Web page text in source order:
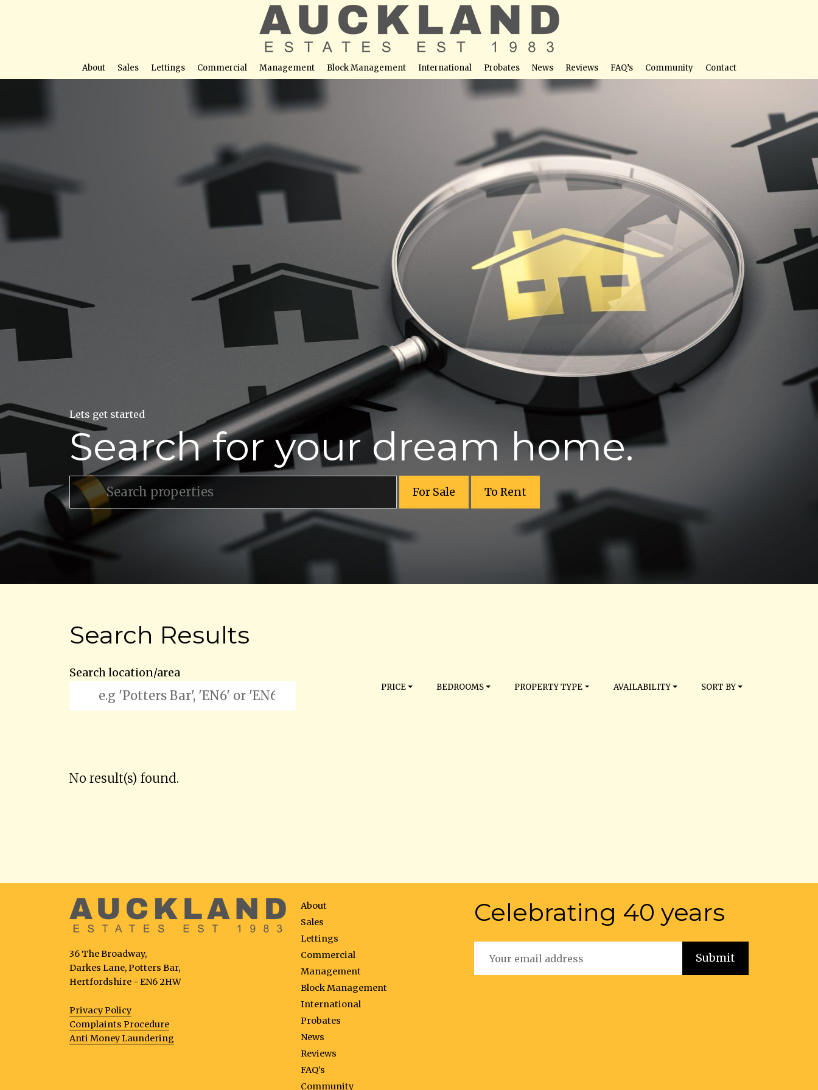
About Sales Lettings Commercial Management Block Management International Probates News Reviews FAQ’s Community Contact
Lets get started
Search for your dream home.
For Sale To Rent
Search Results
Search location/area
PRICE BEDROOMS PROPERTY TYPE AVAILABILITY SORT BY
No result(s) found.
36 The Broadway,
Darkes Lane, Potters Bar,
Hertfordshire - EN6 2HW
Privacy Policy
Complaints Procedure
Anti Money Laundering
About
Sales
Lettings
Commercial
Management
Block Management
International
Probates
News
Reviews
FAQ’s
Community
Celebrating 40 years